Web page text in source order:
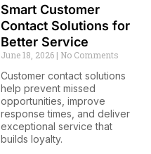
Smart Customer
Contact Solutions for
Better Service
June 18, 2026 No Comments
Customer contact solutions
help prevent missed
opportunities, improve
response times, and deliver
exceptional service that
builds loyalty.